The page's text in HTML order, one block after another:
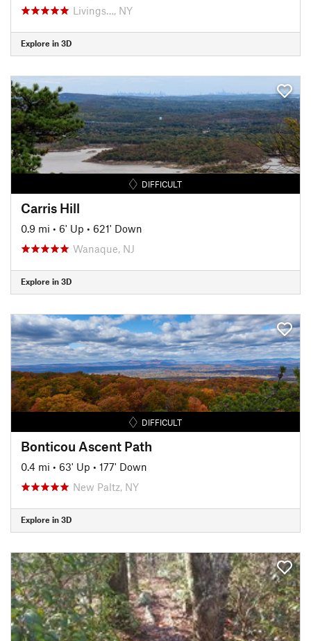
Livings…, NY
Explore in 3D
DIFFICULT
Carris Hill
0.9 mi • 6' Up • 621' Down
Wanaque, NJ
Explore in 3D
DIFFICULT
Bonticou Ascent Path
0.4 mi • 63' Up • 177' Down
New Paltz, NY
Explore in 3D